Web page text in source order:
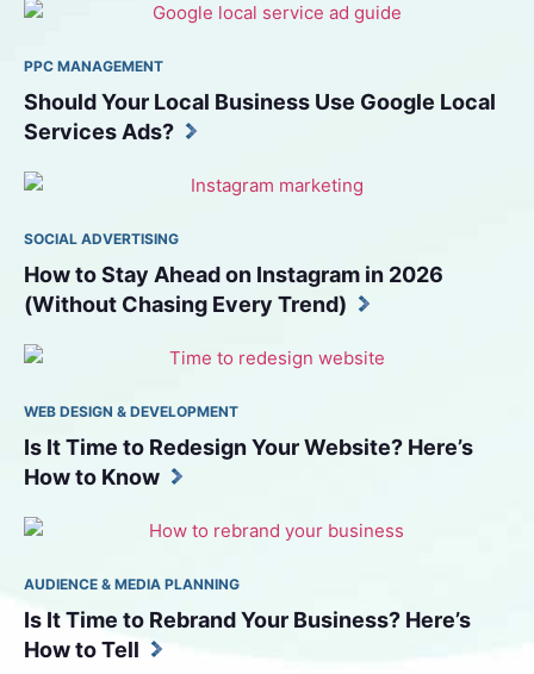
PPC MANAGEMENT
Should Your Local Business Use Google Local
Services Ads?
SOCIAL ADVERTISING
How to Stay Ahead on Instagram in 2026
(Without Chasing Every Trend)
WEB DESIGN & DEVELOPMENT
Is It Time to Redesign Your Website? Here’s
How to Know
AUDIENCE & MEDIA PLANNING
Is It Time to Rebrand Your Business? Here’s
How to Tell